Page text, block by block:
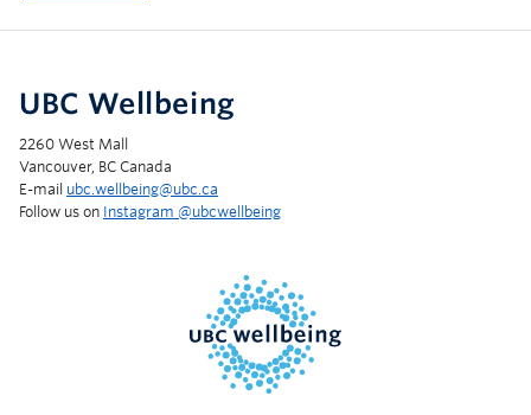
UBC Wellbeing
2260 West Mall
Vancouver, BC Canada
E-mail ubc.wellbeing@ubc.ca
Follow us on Instagram @‌ubcwellbeing